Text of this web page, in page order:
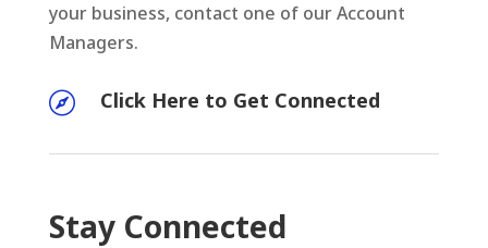
your business, contact one of our Account
Managers.
 Click Here to Get Connected
Stay Connected